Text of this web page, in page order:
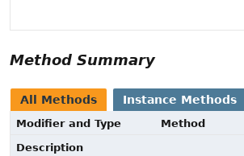
Method Summary
All Methods Instance Methods
Modifier and Type
Method
Description